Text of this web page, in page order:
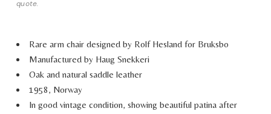
quote.
Rare arm chair designed by Rolf Hesland for Bruksbo
Manufactured by Haug Snekkeri
Oak and natural saddle leather
1958, Norway
In good vintage condition, showing beautiful patina after